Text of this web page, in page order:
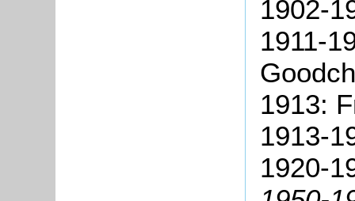
1902-
1911-
1913:
1913-
1920-